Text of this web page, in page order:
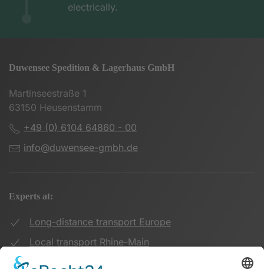
electrically.
Duwensee Spedition & Lagerhaus GmbH
Martinseestraße 1
63150 Heusenstamm
+49 (0) 6104 64860 - 00
info@duwensee-gmbh.de
Experts at:
Long-distance transport Europe
Local transport Rhine-Main
Transport UK Germany